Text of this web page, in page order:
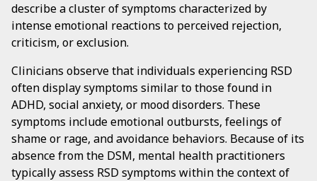
describe a cluster of symptoms characterized by
intense emotional reactions to perceived rejection,
criticism, or exclusion.
Clinicians observe that individuals experiencing RSD
often display symptoms similar to those found in
ADHD, social anxiety, or mood disorders. These
symptoms include emotional outbursts, feelings of
shame or rage, and avoidance behaviors. Because of its
absence from the DSM, mental health practitioners
typically assess RSD symptoms within the context of